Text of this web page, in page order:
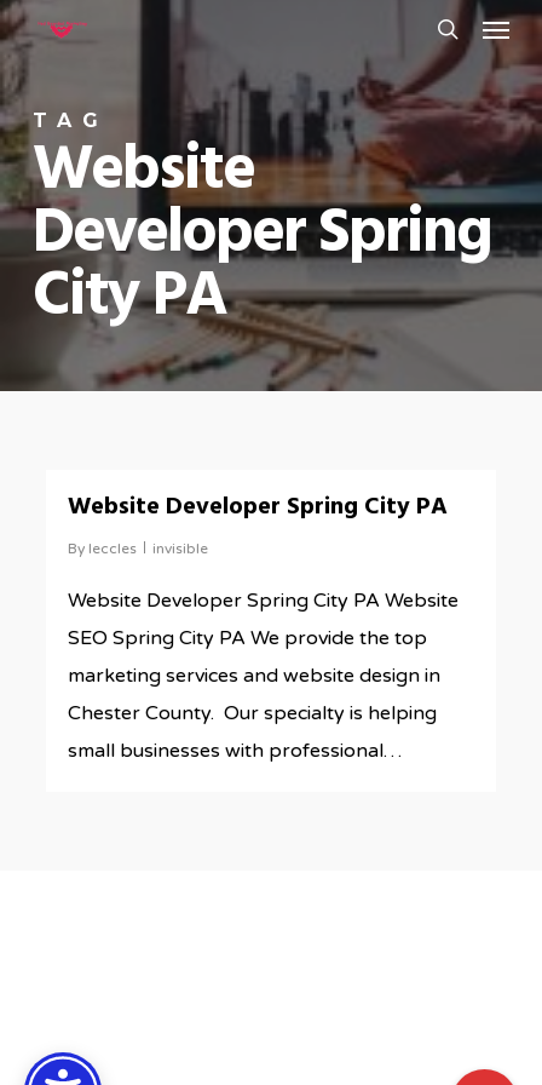
Skip
to
main
content
search
Menu
TAG
Website
Developer Spring
City PA
Website Developer Spring City PA
By leccles invisible
Website Developer Spring City PA Website
SEO Spring City PA We provide the top
marketing services and website design in
Chester County. Our specialty is helping
small businesses with professional…